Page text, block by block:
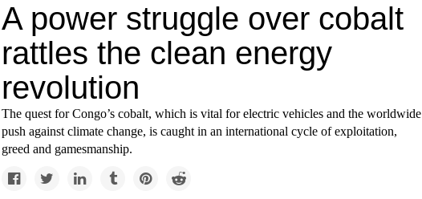
A power struggle over cobalt
rattles the clean energy
revolution
The quest for Congo’s cobalt, which is vital for electric vehicles and the worldwide
push against climate change, is caught in an international cycle of exploitation,
greed and gamesmanship.